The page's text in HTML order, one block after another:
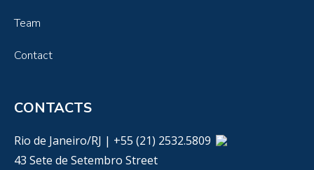
Team
Contact
CONTACTS
Rio de Janeiro/RJ | +55 (21) 2532.5809
43 Sete de Setembro Street